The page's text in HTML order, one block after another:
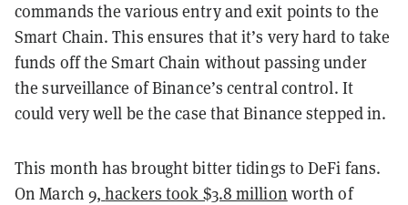
commands the various entry and exit points to the
Smart Chain. This ensures that it’s very hard to take
funds off the Smart Chain without passing under
the surveillance of Binance’s central control. It
could very well be the case that Binance stepped in.
This month has brought bitter tidings to DeFi fans.
On March 9, hackers took $3.8 million worth of